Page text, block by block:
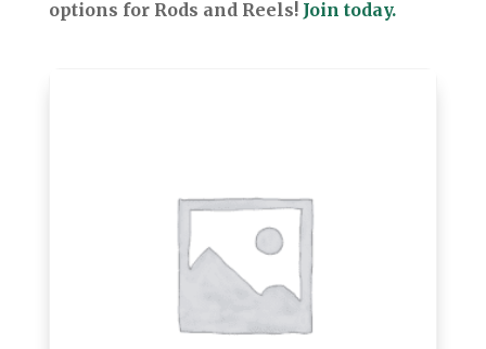
options for Rods and Reels! Join today.